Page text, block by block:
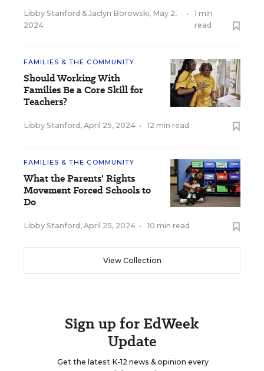
Libby Stanford & Jaclyn Borowski, May 2,
2024
•
1 min
read
FAMILIES & THE COMMUNITY
Should Working With
Families Be a Core Skill for
Teachers?
Libby Stanford, April 25, 2024 • 12 min read
FAMILIES & THE COMMUNITY
What the Parents' Rights
Movement Forced Schools to
Do
Libby Stanford, April 25, 2024 • 10 min read
View Collection
Sign up for EdWeek
Update
Get the latest K-12 news & opinion every